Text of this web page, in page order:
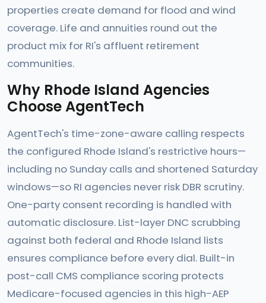
properties create demand for flood and wind
coverage. Life and annuities round out the
product mix for RI's affluent retirement
communities.
Why Rhode Island Agencies
Choose AgentTech
AgentTech's time-zone-aware calling respects
the configured Rhode Island's restrictive hours—
including no Sunday calls and shortened Saturday
windows—so RI agencies never risk DBR scrutiny.
One-party consent recording is handled with
automatic disclosure. List-layer DNC scrubbing
against both federal and Rhode Island lists
ensures compliance before every dial. Built-in
post-call CMS compliance scoring protects
Medicare-focused agencies in this high-AEP